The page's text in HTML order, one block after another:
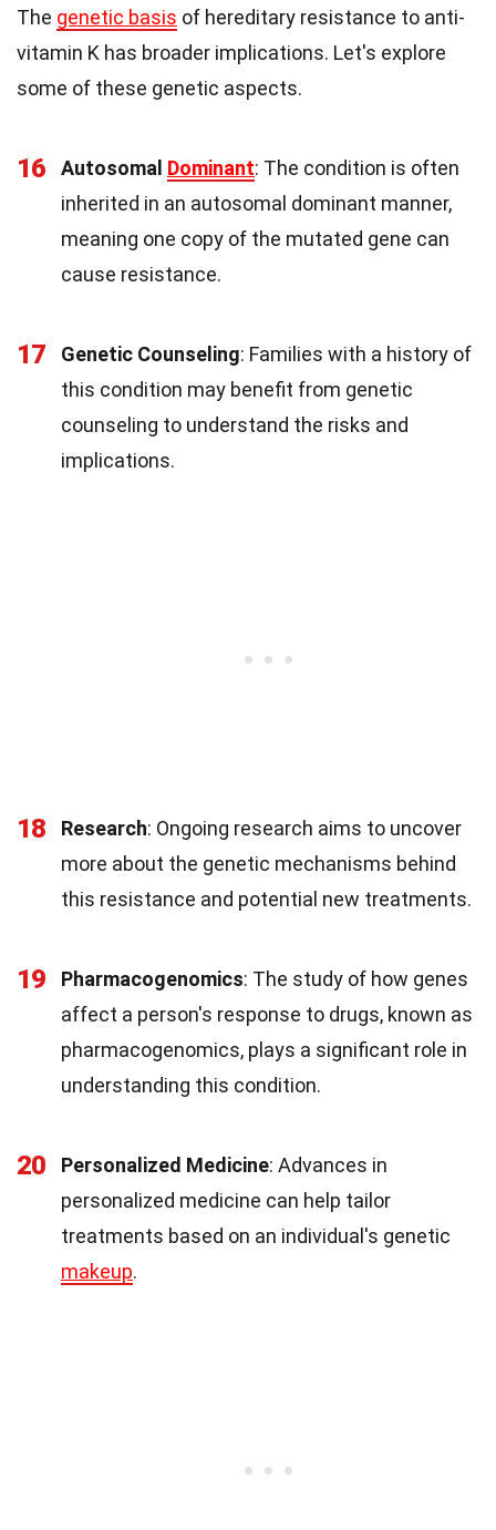
The genetic basis of hereditary resistance to anti-
vitamin K has broader implications. Let's explore
some of these genetic aspects.
16 Autosomal Dominant: The condition is often
inherited in an autosomal dominant manner,
meaning one copy of the mutated gene can
cause resistance.
17 Genetic Counseling: Families with a history of
this condition may benefit from genetic
counseling to understand the risks and
implications.
18 Research: Ongoing research aims to uncover
more about the genetic mechanisms behind
this resistance and potential new treatments.
19 Pharmacogenomics: The study of how genes
affect a person's response to drugs, known as
pharmacogenomics, plays a significant role in
understanding this condition.
20 Personalized Medicine: Advances in
personalized medicine can help tailor
treatments based on an individual's genetic
makeup.